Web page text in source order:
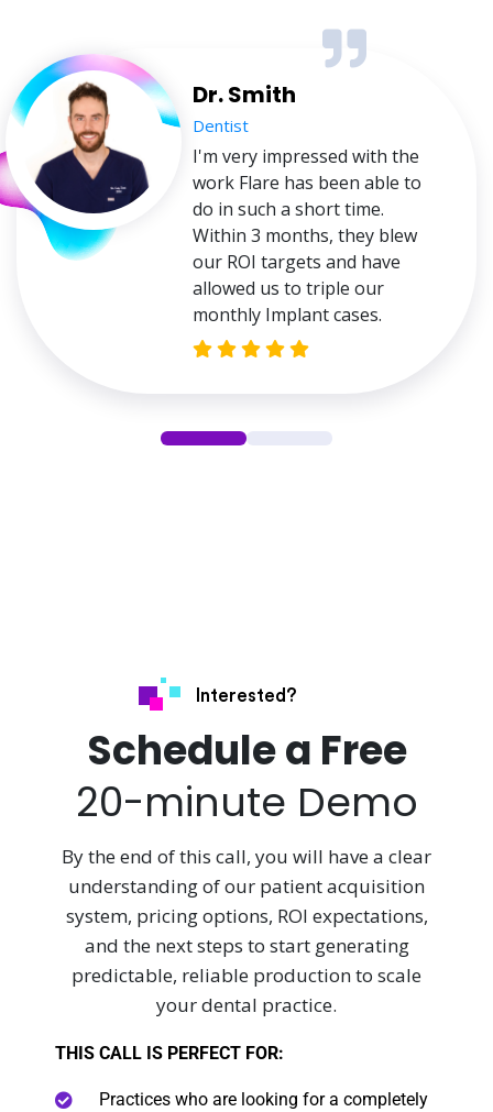
Dr. Smith
Dentist
I'm very impressed with the
work Flare has been able to
do in such a short time.
Within 3 months, they blew
our ROI targets and have
allowed us to triple our
monthly Implant cases.
Interested?
Schedule a Free
20-minute Demo
By the end of this call, you will have a clear
understanding of our patient acquisition
system, pricing options, ROI expectations,
and the next steps to start generating
predictable, reliable production to scale
your dental practice.
THIS CALL IS PERFECT FOR:
Practices who are looking for a completely